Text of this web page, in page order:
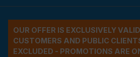
OUR OFFER IS EXCLUSIVELY
CUSTOMERS AND PUBLIC
EXCLUDED - PROMOTIONS ARE